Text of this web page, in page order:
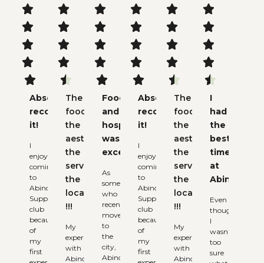





Absolutely
recommend
it!
I
enjoy
coming
to
Abinchi
Supper
club
because
of
my
first





The
food,
the
aesthetic,
the
service,
the
locations
!!!
My
experience
with
Abinchi





Food
and
hospitality
was
excellent
As
someone
who
recently
moved
to
the
city,
Abinchi





Absolutely
recommend
it!
I
enjoy
coming
to
Abinchi
Supper
club
because
of
my
first





The
food,
the
aesthetic,
the
service,
the
locations
!!!
My
experience
with
Abinchi





I
had
the
best
time
at
Abinchi
Even
though
I
wasn’t
too
sure